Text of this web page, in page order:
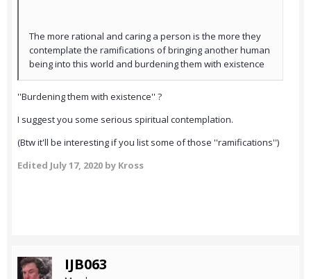
The more rational and caring a person is the more they
contemplate the ramifications of bringing another human
being into this world and burdening them with existence
''Burdening them with existence'' ?
I suggest you some serious spiritual contemplation.
(Btw it'll be interesting if you list some of those ''ramifications'')
Edited July 17, 2020 by Kross
IJB063